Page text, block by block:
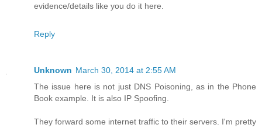
evidence/details like you do it here.
Reply
Unknown March 30, 2014 at 2:55 AM
The issue here is not just DNS Poisoning, as in the Phone
Book example. It is also IP Spoofing.
They forward some internet traffic to their servers. I'm pretty